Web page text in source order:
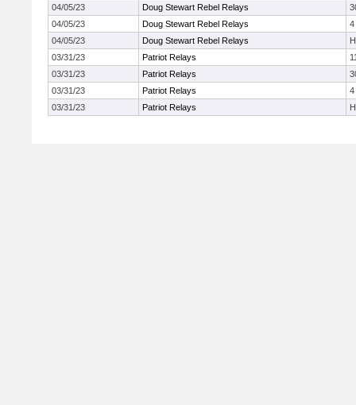
04/05/23
Doug Stewart Rebel Relays
04/05/23
Doug Stewart Rebel Relays
4
04/05/23
Doug Stewart Rebel Relays
03/31/23
Patriot Relays
03/31/23
Patriot Relays
03/31/23
Patriot Relays
4
03/31/23
Patriot Relays